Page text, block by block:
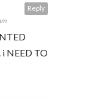
Reply
NEED TO